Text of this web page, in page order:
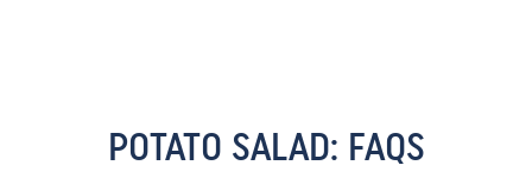
POTATO SALAD: FAQS